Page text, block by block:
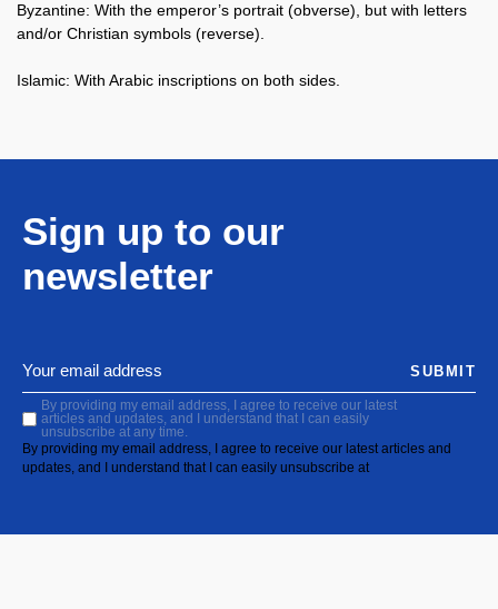
Byzantine: With the emperor’s portrait (obverse), but with letters
and/or Christian symbols (reverse).
Islamic: With Arabic inscriptions on both sides.
Sign up to our
newsletter
By providing my email address, I agree to receive our latest
articles and updates, and I understand that I can easily
unsubscribe at any time.
By providing my email address, I agree to receive our latest articles and
updates, and I understand that I can easily unsubscribe at
SUBMIT